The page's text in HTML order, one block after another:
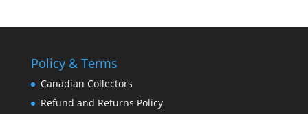
Policy & Terms
Canadian Collectors
Refund and Returns Policy
Thanks for your review!
We are processing it and it will appear on the
store soon.